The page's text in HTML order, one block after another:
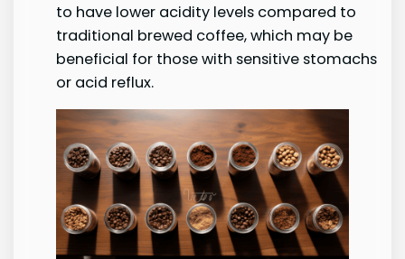
to have lower acidity levels compared to
traditional brewed coffee, which may be
beneficial for those with sensitive stomachs
or acid reflux.